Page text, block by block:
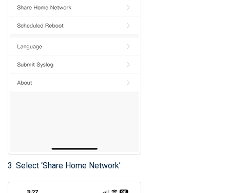
3. Select ‘Share Home Network’